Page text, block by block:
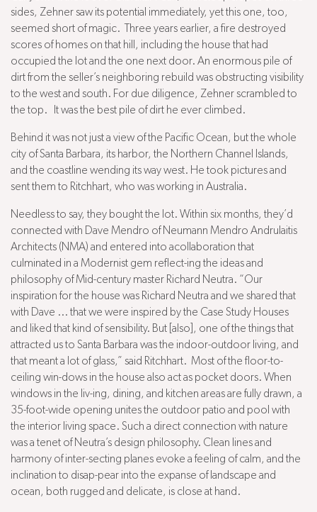
sides, Zehner saw its potential immediately, yet this one, too,
seemed short of magic. Three years earlier, a fire destroyed
scores of homes on that hill, including the house that had
occupied the lot and the one next door. An enormous pile of
dirt from the seller’s neighboring rebuild was obstructing visibility
to the west and south. For due diligence, Zehner scrambled to
the top. It was the best pile of dirt he ever climbed.
Behind it was not just a view of the Pacific Ocean, but the whole
city of Santa Barbara, its harbor, the Northern Channel Islands,
and the coastline wending its way west. He took pictures and
sent them to Ritchhart, who was working in Australia.
Needless to say, they bought the lot. Within six months, they’d
connected with Dave Mendro of Neumann Mendro Andrulaitis
Architects (NMA) and entered into acollaboration that
culminated in a Modernist gem reflect-ing the ideas and
philosophy of Mid-century master Richard Neutra. “Our
inspiration for the house was Richard Neutra and we shared that
with Dave ... that we were inspired by the Case Study Houses
and liked that kind of sensibility. But [also], one of the things that
attracted us to Santa Barbara was the indoor-outdoor living, and
that meant a lot of glass,” said Ritchhart. Most of the floor-to-
ceiling win-dows in the house also act as pocket doors. When
windows in the liv-ing, dining, and kitchen areas are fully drawn, a
35-foot-wide opening unites the outdoor patio and pool with
the interior living space. Such a direct connection with nature
was a tenet of Neutra’s design philosophy. Clean lines and
harmony of inter-secting planes evoke a feeling of calm, and the
inclination to disap-pear into the expanse of landscape and
ocean, both rugged and delicate, is close at hand.